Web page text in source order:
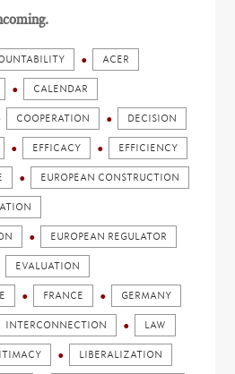
ACER
CALENDAR
COOPERATION DECISION
EFFICACY EFFICIENCY
EUROPEAN CONSTRUCTION
EUROPEAN REGULATOR
EVALUATION
FRANCE GERMANY
INTERCONNECTION LAW
LIBERALIZATION